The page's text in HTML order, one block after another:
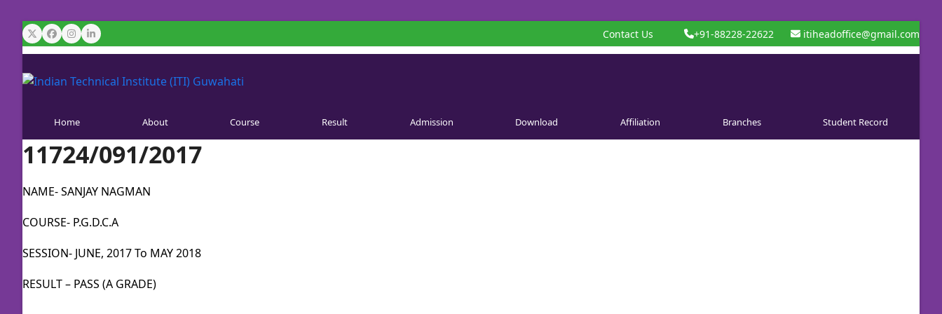
Skip
content
TwitterFacebook
Instagram
LinkedIn Contact Us +91-88228-22622 itiheadoffice@gmail.com
Home About Course Result Admission Download Affiliation Branches Student Record
11724/091/2017
NAME- SANJAY NAGMAN
COURSE- P.G.D.C.A
SESSION- JUNE, 2017 To MAY 2018
RESULT – PASS (A GRADE)